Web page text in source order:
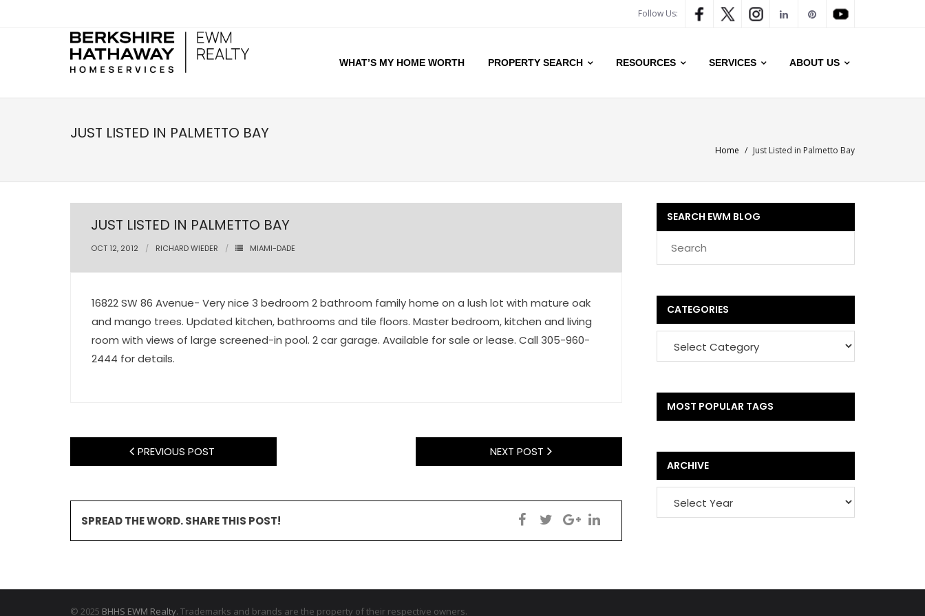
Follow Us:
WHAT’S MY HOME WORTH PROPERTY SEARCH RESOURCES SERVICES ABOUT US
JUST LISTED IN PALMETTO BAY
Home / Just Listed in Palmetto Bay
JUST LISTED IN PALMETTO BAY
OCT 12, 2012 RICHARD WIEDER MIAMI-DADE
16822 SW 86 Avenue- Very nice 3 bedroom 2 bathroom family home on a lush lot with mature oak
and mango trees. Updated kitchen, bathrooms and tile floors. Master bedroom, kitchen and living
room with views of large screened-in pool. 2 car garage. Available for sale or lease. Call 305-960-
2444 for details.
PREVIOUS POST NEXT POST
SPREAD THE WORD. SHARE THIS POST!
SEARCH EWM BLOG
CATEGORIES
MOST POPULAR TAGS
ARCHIVE
© 2025 BHHS EWM Realty. Trademarks and brands are the property of their respective owners.